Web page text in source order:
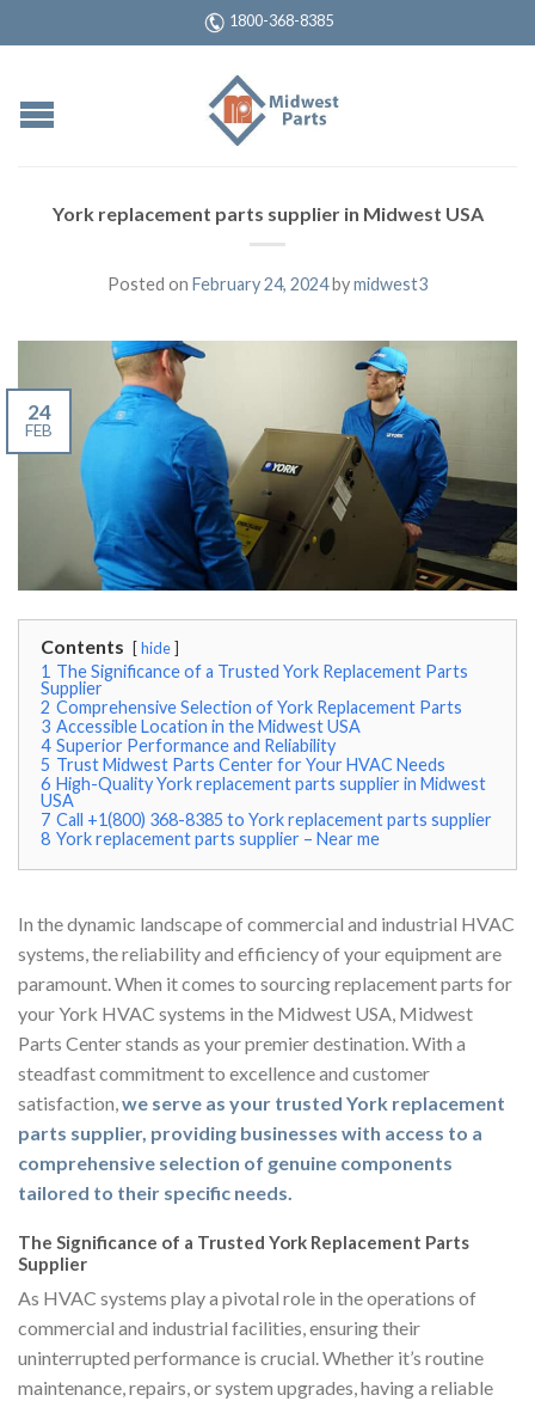
1800-368-8385
York replacement parts supplier in Midwest USA
Posted on February 24, 2024bymidwest3
24
FEB
Contents hide
1 The Significance of a Trusted York Replacement Parts
Supplier
2 Comprehensive Selection of York Replacement Parts
3 Accessible Location in the Midwest USA
4 Superior Performance and Reliability
5 Trust Midwest Parts Center for Your HVAC Needs
6 High-Quality York replacement parts supplier in Midwest
USA
7 Call +1(800) 368-8385 to York replacement parts supplier
8 York replacement parts supplier – Near me
In the dynamic landscape of commercial and industrial HVAC
systems, the reliability and efficiency of your equipment are
paramount. When it comes to sourcing replacement parts for
your York HVAC systems in the Midwest USA, Midwest
Parts Center stands as your premier destination. With a
steadfast commitment to excellence and customer
satisfaction, we serve as your trusted York replacement
parts supplier, providing businesses with access to a
comprehensive selection of genuine components
tailored to their specific needs.
The Significance of a Trusted York Replacement Parts
Supplier
As HVAC systems play a pivotal role in the operations of
commercial and industrial facilities, ensuring their
uninterrupted performance is crucial. Whether it’s routine
maintenance, repairs, or system upgrades, having a reliable